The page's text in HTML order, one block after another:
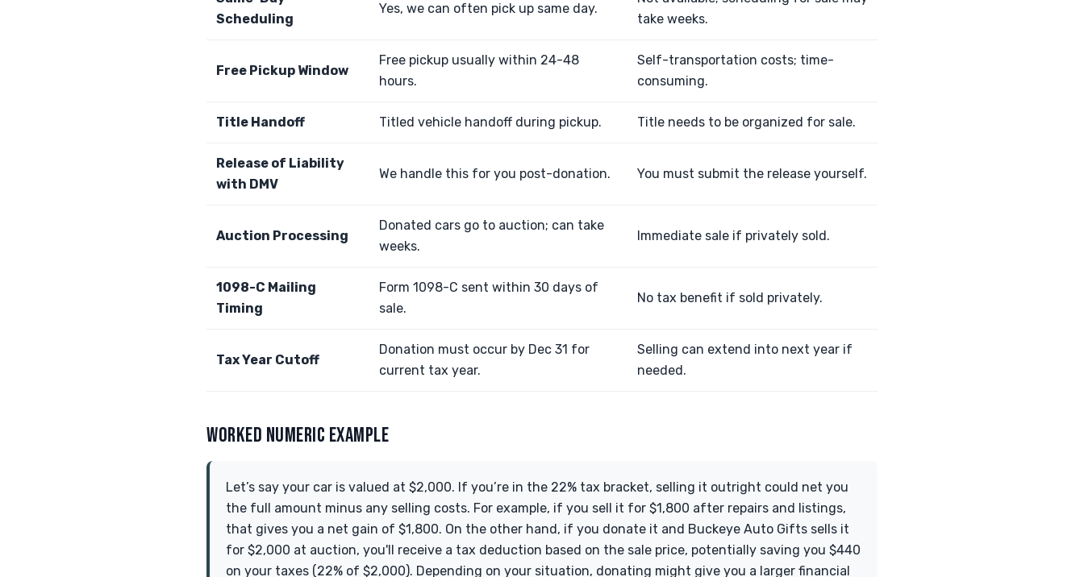
Scheduling
Yes, we can often pick up same day.
take weeks.
Free Pickup Window
Free pickup usually within 24-48
hours.
Self-transportation costs; time-
consuming.
Title Handoff Titled vehicle handoff during pickup. Title needs to be organized for sale.
Release of Liability
with DMV
We handle this for you post-donation. You must submit the release yourself.
Auction Processing
Donated cars go to auction; can take
weeks.
Immediate sale if privately sold.
1098-C Mailing
Timing
Form 1098-C sent within 30 days of
sale.
No tax benefit if sold privately.
Tax Year Cutoff
Donation must occur by Dec 31 for
current tax year.
Selling can extend into next year if
needed.
WORKED NUMERIC EXAMPLE
Let’s say your car is valued at $2,000. If you’re in the 22% tax bracket, selling it outright could net you
the full amount minus any selling costs. For example, if you sell it for $1,800 after repairs and listings,
that gives you a net gain of $1,800. On the other hand, if you donate it and Buckeye Auto Gifts sells it
for $2,000 at auction, you'll receive a tax deduction based on the sale price, potentially saving you $440
on your taxes (22% of $2,000). Depending on your situation, donating might give you a larger financial